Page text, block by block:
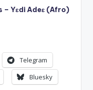
– Yɛdi Adeɛ (Afro)
Telegram
Bluesky